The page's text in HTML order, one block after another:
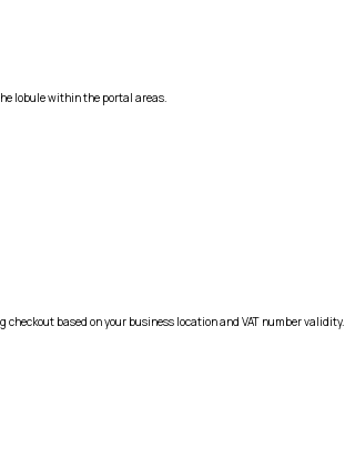
lobule within the portal areas.
based on your business location and VAT number validity.